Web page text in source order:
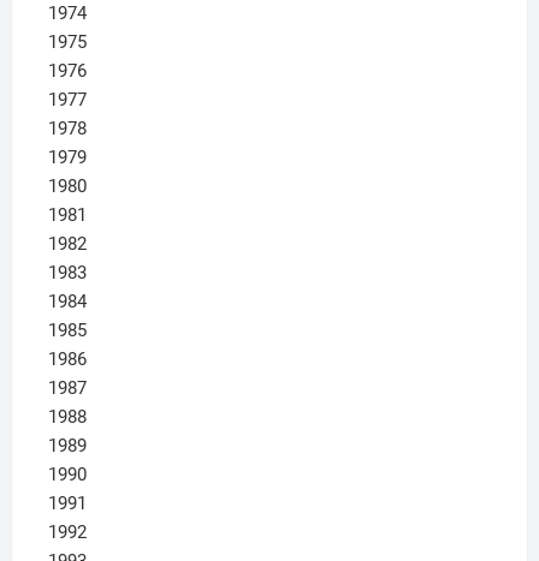
1974
1975
1976
1977
1978
1979
1980
1981
1982
1983
1984
1985
1986
1987
1988
1989
1990
1991
1992